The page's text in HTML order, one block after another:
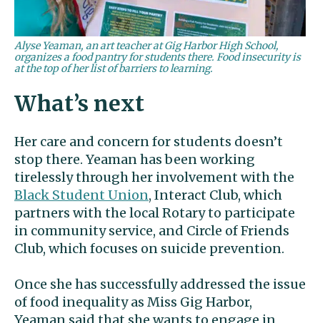
Alyse Yeaman, an art teacher at Gig Harbor High School,
organizes a food pantry for students there. Food insecurity is
at the top of her list of barriers to learning.
What’s next
Her care and concern for students doesn’t
stop there. Yeaman has been working
tirelessly through her involvement with the
Black Student Union, Interact Club, which
partners with the local Rotary to participate
in community service, and Circle of Friends
Club, which focuses on suicide prevention.
Once she has successfully addressed the issue
of food inequality as Miss Gig Harbor,
Yeaman said that she wants to engage in